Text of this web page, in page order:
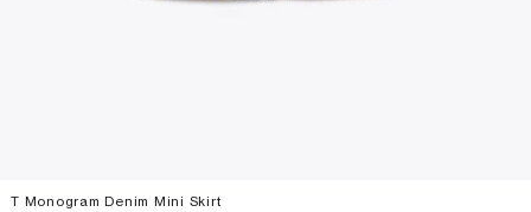
T Monogram Denim Mini Skirt